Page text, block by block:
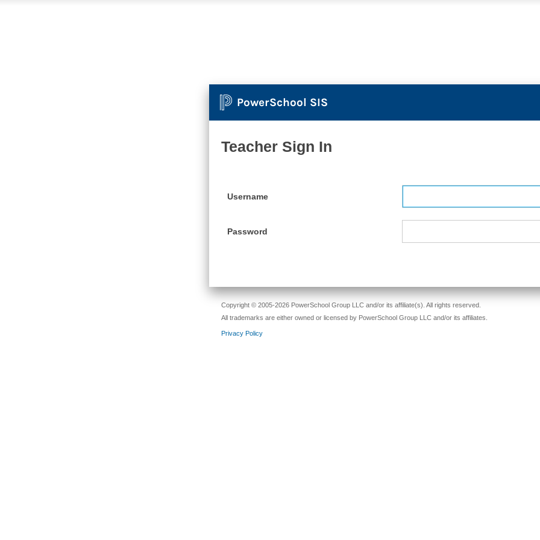
PowerSchool SIS
Teacher Sign In
Username
Password
Copyright © 2005-2026 PowerSchool Group LLC and/or its affiliate(s). All rights reserved.
All trademarks are either owned or licensed by PowerSchool Group LLC and/or its affiliates.
Privacy Policy